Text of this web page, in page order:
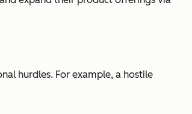
hurdles. For example, a hostile